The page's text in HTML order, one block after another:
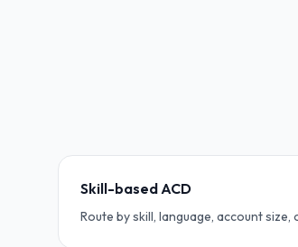
Skill-based ACD
Route by skill, language, account size,